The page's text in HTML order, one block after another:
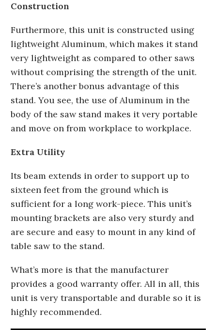
Construction
Furthermore, this unit is constructed using
lightweight Aluminum, which makes it stand
very lightweight as compared to other saws
without comprising the strength of the unit.
There’s another bonus advantage of this
stand. You see, the use of Aluminum in the
body of the saw stand makes it very portable
and move on from workplace to workplace.
Extra Utility
Its beam extends in order to support up to
sixteen feet from the ground which is
sufficient for a long work-piece. This unit’s
mounting brackets are also very sturdy and
are secure and easy to mount in any kind of
table saw to the stand.
What’s more is that the manufacturer
provides a good warranty offer. All in all, this
unit is very transportable and durable so it is
highly recommended.